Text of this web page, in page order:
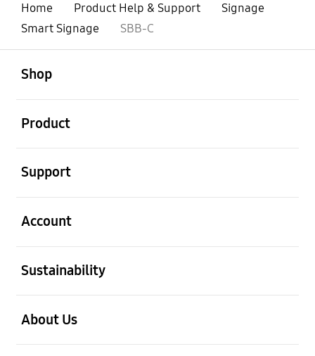
Home Product Help & Support
Signage
Smart Signage
SBB-C
Shop
Product
Support
Account
Sustainability
About Us